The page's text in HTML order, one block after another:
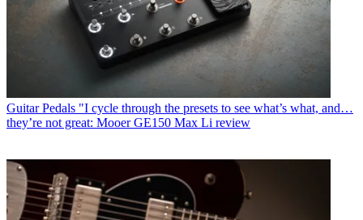
Guitar Pedals "I cycle through the presets to see what’s what, and…
they’re not great: Mooer GE150 Max Li review